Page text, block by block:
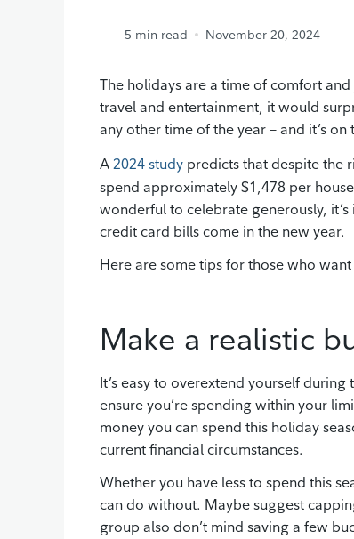
5 min read November 20, 2024
The holidays are a time of comfort
travel and entertainment, it would
any other time of the year – and it’s on
A 2024 study predicts that despite the
spend approximately $1,478 per
wonderful to celebrate generously,
credit card bills come in the new year.
Here are some tips for those who
Make a realistic
It’s easy to overextend yourself
ensure you’re spending within your
money you can spend this holiday
current financial circumstances.
Whether you have less to spend this
can do without. Maybe suggest
group also don’t mind saving a few